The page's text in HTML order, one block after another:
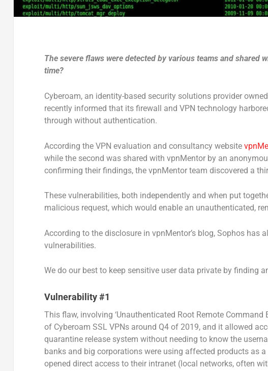
The severe flaws were detected by various teams and shared
time?
Cyberoam, an identity-based security solutions provider
recently informed that its firewall and VPN technology
through without authentication.
According the VPN evaluation and consultancy website
while the second was shared with vpnMentor by an
confirming their findings, the vpnMentor team discovered a
These vulnerabilities, both independently and when put
malicious request, which would enable an unauthenticated,
According to the disclosure in vpnMentor’s blog, Sophos has
vulnerabilities.
We do our best to keep sensitive user data private by finding
Vulnerability #1
This flaw, involving ‘Unauthenticated Root Remote
of Cyberoam SSL VPNs around Q4 of 2019, and it allowed
quarantine release system without needing to know the
banks and big corporations were using affected products as
opened direct access to their intranet (local networks, often